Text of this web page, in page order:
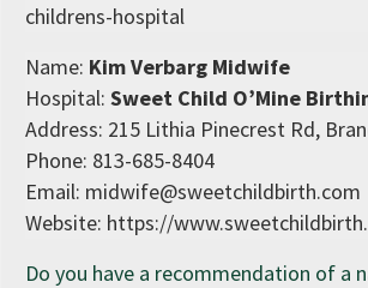
childrens-hospital
Name: Kim Verbarg Midwife
Hospital: Sweet Child O’Mine
Address: 215 Lithia Pinecrest Rd,
Phone: 813-685-8404
Email: midwife@sweetchildbirth.com
Website: https://
Do you have a recommendation of a